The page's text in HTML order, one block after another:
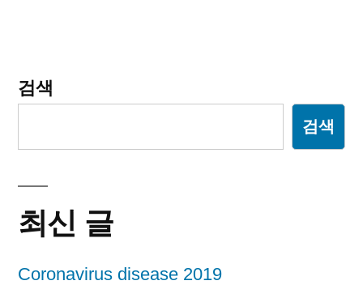
검색
검색
최신 글
Coronavirus disease 2019